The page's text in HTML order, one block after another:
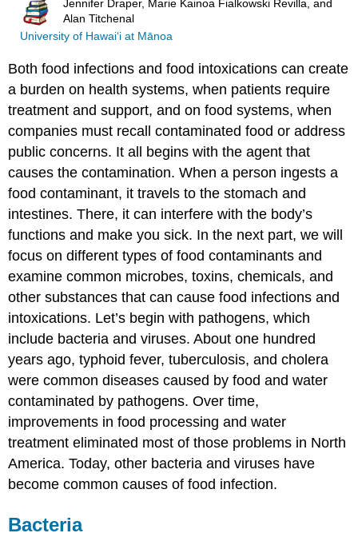
Jennifer Draper, Marie Kainoa Fialkowski Revilla, and
Alan Titchenal
University of Hawai‘i at Mānoa
Both food infections and food intoxications can create
a burden on health systems, when patients require
treatment and support, and on food systems, when
companies must recall contaminated food or address
public concerns. It all begins with the agent that
causes the contamination. When a person ingests a
food contaminant, it travels to the stomach and
intestines. There, it can interfere with the body’s
functions and make you sick. In the next part, we will
focus on different types of food contaminants and
examine common microbes, toxins, chemicals, and
other substances that can cause food infections and
intoxications. Let’s begin with pathogens, which
include bacteria and viruses. About one hundred
years ago, typhoid fever, tuberculosis, and cholera
were common diseases caused by food and water
contaminated by pathogens. Over time,
improvements in food processing and water
treatment eliminated most of those problems in North
America. Today, other bacteria and viruses have
become common causes of food infection.
Bacteria